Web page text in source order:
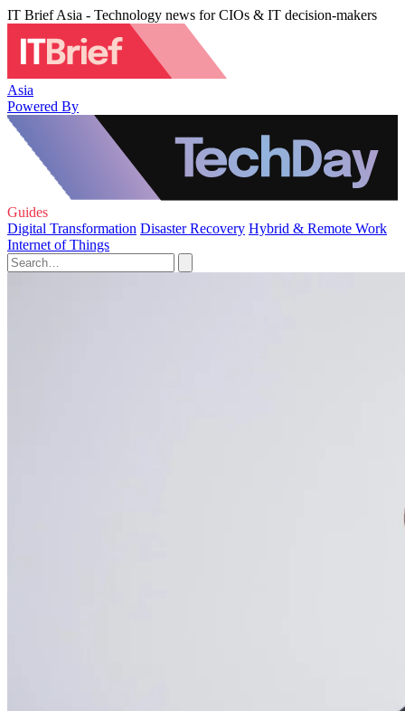
IT Brief Asia - Technology news for CIOs & IT decision-makers
Asia
Powered By
Guides
Digital Transformation Disaster Recovery Hybrid & Remote Work
Internet of Things